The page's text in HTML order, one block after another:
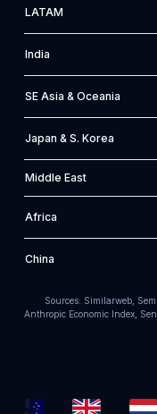
LATAM
India
SE Asia & Oceania
Japan & S. Korea
Middle East
Africa
China
Sources: Similarweb,
Anthropic Economic Index,